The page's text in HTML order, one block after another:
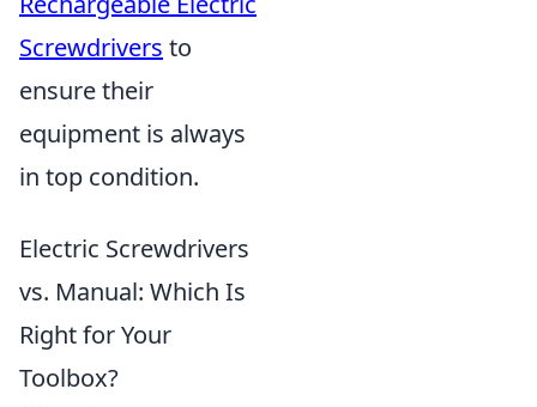
Screwdrivers to
ensure their
equipment is always
in top condition.
Electric Screwdrivers
vs. Manual: Which Is
Right for Your
Toolbox?